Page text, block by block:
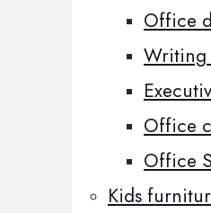
Office
Writing
Office
Office
Kids